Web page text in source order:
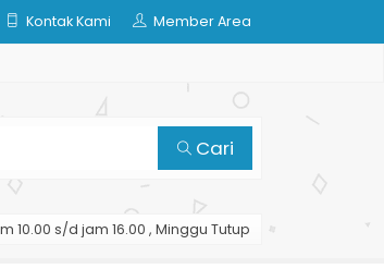
Kontak Kami Member Area
Cari
10.00 s/d jam 16.00 , Minggu Tutup